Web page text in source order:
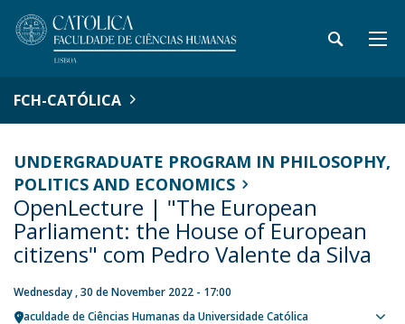
FCH-CATÓLICA
UNDERGRADUATE PROGRAM IN PHILOSOPHY,
POLITICS AND ECONOMICS
OpenLecture | "The European
Parliament: the House of European
citizens" com Pedro Valente da Silva
Wednesday , 30 de November 2022 - 17:00
Faculdade de Ciências Humanas da Universidade Católica